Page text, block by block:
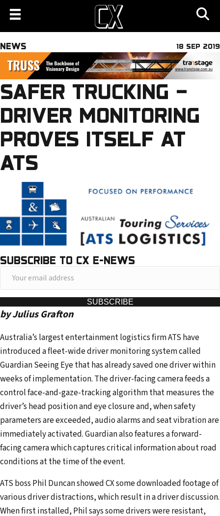
NEWS 18 SEP 2019
SAFER TRUCKING –
DRIVER MONITORING
PROVES ITSELF AT
ATS
SUBSCRIBE TO CX E-NEWS
u
r
m
a
i
l
a
d
d
r
e
s
s
SUBSCRIBE
by Julius Grafton
Australia’s largest entertainment logistics firm ATS have
introduced a fleet-wide driver monitoring system called
Guardian Seeing Eye that has already saved one driver within
weeks of implementation. The driver-facing camera feeds a
control face-and-gaze-tracking algorithm that measures the
driver’s head position and eye closure and, when safety
parameters are exceeded, audio alarms and seat vibration are
immediately activated. Guardian also features a forward-
facing camera which captures critical information about road
conditions at the time of the event.
ATS boss Phil Duncan showed CX some downloaded footage of
various driver distractions, which result in a driver discussion.
When first installed, Phil says some drivers were resistant,